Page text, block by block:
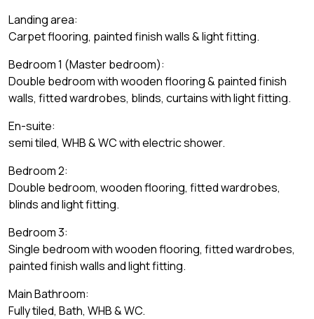
Landing area:
Carpet flooring, painted finish walls & light fitting.
Bedroom 1 (Master bedroom):
Double bedroom with wooden flooring & painted finish
walls, fitted wardrobes, blinds, curtains with light fitting.
En-suite:
semi tiled, WHB & WC with electric shower.
Bedroom 2:
Double bedroom, wooden flooring, fitted wardrobes,
blinds and light fitting.
Bedroom 3:
Single bedroom with wooden flooring, fitted wardrobes,
painted finish walls and light fitting.
Main Bathroom:
Fully tiled, Bath, WHB & WC.